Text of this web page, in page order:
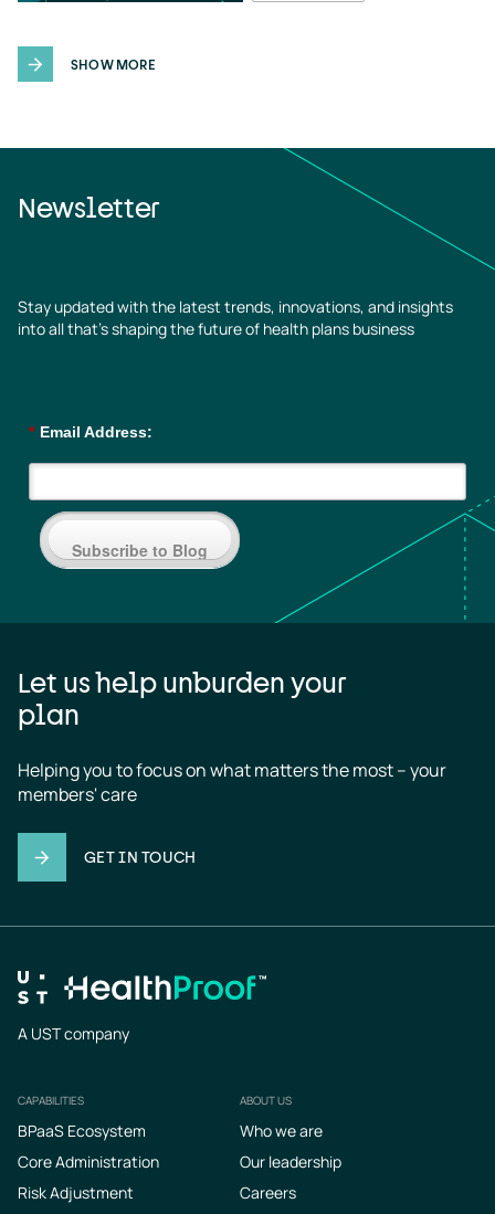
SHOW MORE
Newsletter
Stay updated with the latest trends, innovations, and insights
into all that’s shaping the future of health plans business
* Email Address:
Subscribe to Blog
Let us help unburden your
plan
Helping you to focus on what matters the most – your
members' care
GET IN TOUCH
A UST company
Footer
CAPABILITIES
BPaaS Ecosystem
Core Administration
Risk Adjustment
ABOUT US
Who we are
Our leadership
Careers